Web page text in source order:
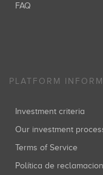
FAQ
PLATFORM
Investment criteria
Our investment
Terms of Service
Política de